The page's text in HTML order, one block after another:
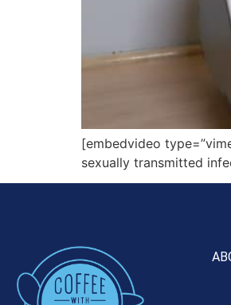
[embedvideo
sexually transmitted